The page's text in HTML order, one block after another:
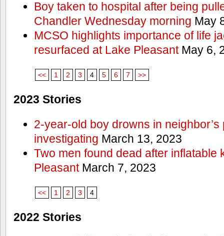
Boy taken to hospital after being
Chandler Wednesday morning May
MCSO highlights importance of life
resurfaced at Lake PleasantMay 6,
<< 1 2 3 4 5 6 7 >>
2023 Stories
2-year-old boy drowns in
investigating March 13, 2023
Two men found dead after inflatable
PleasantMarch 7, 2023
<< 1 2 3 4
2022 Stories